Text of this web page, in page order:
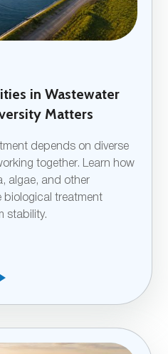
in Wastewater
Matters
depends on diverse
together. Learn how
algae, and other
biological treatment
stability.